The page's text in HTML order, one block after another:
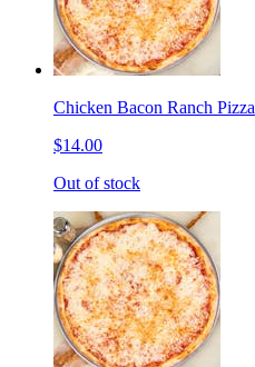
Chicken Bacon Ranch Pizza
$14.00
Out of stock